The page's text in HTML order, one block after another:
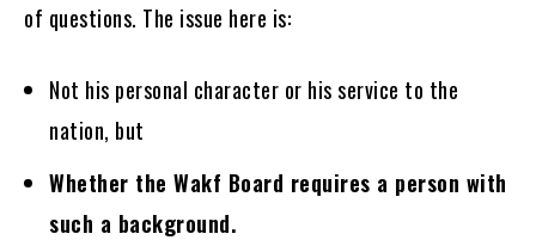
of questions. The issue here is:
Not his personal character or his service to the
nation, but
Whether the Wakf Board requires a person with
such a background.